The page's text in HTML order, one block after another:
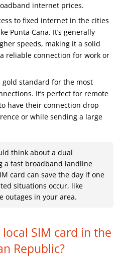
internet prices.
to fixed internet in the cities
Punta Cana. It’s generally
speeds, making it a solid
reliable connection for work or
standard for the most
It’s perfect for remote
have their connection drop
or while sending a large
think about a dual
a fast broadband landline
card can save the day if one
situations occur, like
outages in your area.
SIM card in the
Republic?